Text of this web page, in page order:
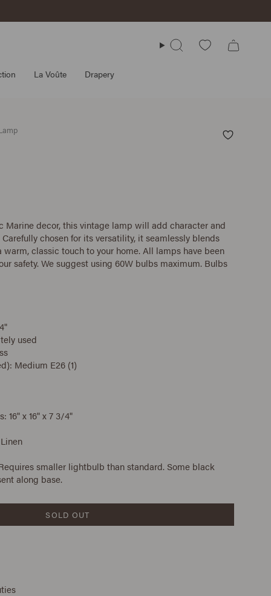
Search
La Voûte Drapery
Marine decor, this vintage lamp will add character and
chosen for its versatility, it seamlessly blends
classic touch to your home. All lamps have been
safety. We suggest using 60W bulbs maximum. Bulbs
used
Medium E26 (1)
16" x 16" x 7 3/4"
smaller lightbulb than standard. Some black
along base.
SOLD OUT